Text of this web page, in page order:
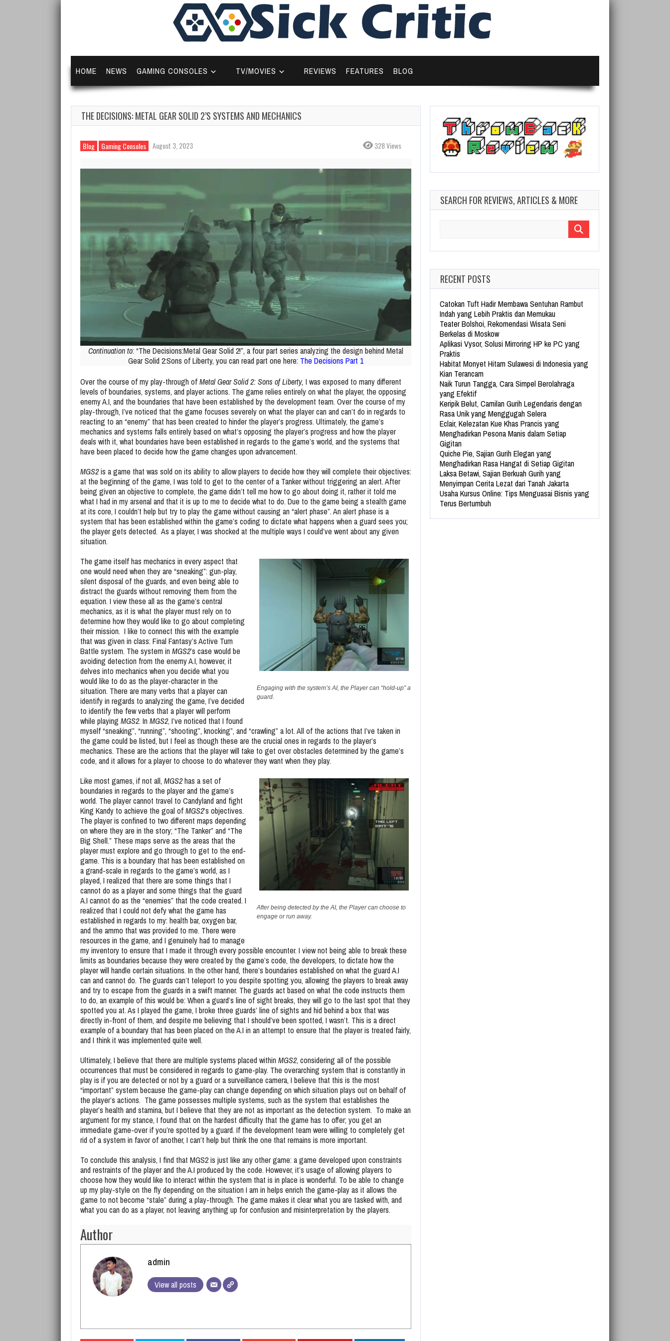
HOME NEWS GAMING CONSOLES TV/MOVIES REVIEWS FEATURES BLOG
THE DECISIONS: METAL GEAR SOLID 2’S SYSTEMS AND MECHANICS
Blog Gaming Consoles August 3, 2023 328 Views
Continuation to: “The Decisions:Metal Gear Solid 2!”, a four part series analyzing the design behind Metal
Gear Solid 2:Sons of Liberty, you can read part one here: The Decisions Part 1
Over the course of my play-through ofMetal Gear Solid 2: Sons of Liberty, I was exposed to many different
levels of boundaries, systems, and player actions. The game relies entirely on what the player, the opposing
enemy A.I, and the boundaries that have been established by the development team. Over the course of my
play-through, I’ve noticed that the game focuses severely on what the player can and can’t do in regards to
reacting to an “enemy” that has been created to hinder the player’s progress. Ultimately, the game’s
mechanics and systems falls entirely based on what’s opposing the player’s progress and how the player
deals with it, what boundaries have been established in regards to the game’s world, and the systems that
have been placed to decide how the game changes upon advancement.
MGS2is a game that was sold on its ability to allow players to decide how they will complete their objectives:
at the beginning of the game, I was told to get to the center of a Tanker without triggering an alert. After
being given an objective to complete, the game didn’t tell me how to go about doing it, rather it told me
what I had in my arsenal and that it is up to me to decide what to do. Due to the game being a stealth game
at its core, I couldn’t help but try to play the game without causing an “alert phase”. An alert phase is a
system that has been established within the game’s coding to dictate what happens when a guard sees you;
the player gets detected. As a player, I was shocked at the multiple ways I could’ve went about any given
situation.
Engaging with the system’s AI, the Player can “hold-up” a
guard.
The game itself has mechanics in every aspect that
one would need when they are “sneaking”: gun-play,
silent disposal of the guards, and even being able to
distract the guards without removing them from the
equation. I view these all as the game’s central
mechanics, as it is what the player must rely on to
determine how they would like to go about completing
their mission. I like to connect this with the example
that was given in class: Final Fantasy’s Active Turn
Battle system. The system in MGS2’s case would be
avoiding detection from the enemy A.I, however, it
delves into mechanics when you decide what you
would like to do as the player-character in the
situation. There are many verbs that a player can
identify in regards to analyzing the game, I’ve decided
to identify the few verbs that a player will perform
while playing MGS2. In MGS2, I’ve noticed that I found
myself “sneaking”, “running”, “shooting”, knocking”, and “crawling” a lot. All of the actions that I’ve taken in
the game could be listed, but I feel as though these are the crucial ones in regards to the player’s
mechanics. These are the actions that the player will take to get over obstacles determined by the game’s
code, and it allows for a player to choose to do whatever they want when they play.
After being detected by the AI, the Player can choose to
engage or run away.
Like most games, if not all, MGS2has a set of
boundaries in regards to the player and the game’s
world. The player cannot travel to Candyland and fight
King Kandy to achieve the goal ofMGS2’s objectives.
The player is confined to two different maps depending
on where they are in the story; “The Tanker” and “The
Big Shell.” These maps serve as the areas that the
player must explore and go through to get to the end-
game. This is a boundary that has been established on
a grand-scale in regards to the game’s world, as I
played, I realized that there are some things that I
cannot do as a player and some things that the guard
A.I cannot do as the “enemies” that the code created. I
realized that I could not defy what the game has
established in regards to my: health bar, oxygen bar,
and the ammo that was provided to me. There were
resources in the game, and I genuinely had to manage
my inventory to ensure that I made it through every possible encounter. I view not being able to break these
limits as boundaries because they were created by the game’s code, the developers, to dictate how the
player will handle certain situations. In the other hand, there’s boundaries established on what the guard A.I
can and cannot do. The guards can’t teleport to you despite spotting you, allowing the players to break away
and try to escape from the guards in a swift manner. The guards act based on what the code instructs them
to do, an example of this would be: When a guard’s line of sight breaks, they will go to the last spot that they
spotted you at. As I played the game, I broke three guards’ line of sights and hid behind a box that was
directly in-front of them, and despite me believing that I should’ve been spotted, I wasn’t. This is a direct
example of a boundary that has been placed on the A.I in an attempt to ensure that the player is treated fairly,
and I think it was implemented quite well.
Ultimately, I believe that there are multiple systems placed within MGS2, considering all of the possible
occurrences that must be considered in regards to game-play. The overarching system that is constantly in
play is if you are detected or not by a guard or a surveillance camera, I believe that this is the most
“important” system because the game-play can change depending on which situation plays out on behalf of
the player’s actions. The game possesses multiple systems, such as the system that establishes the
player’s health and stamina, but I believe that they are not as important as the detection system. To make an
argument for my stance, I found that on the hardest difficulty that the game has to offer; you get an
immediate game-over if you’re spotted by a guard. If the development team were willing to completely get
rid of a system in favor of another, I can’t help but think the one that remains is more important.
To conclude this analysis, I find that MGS2 is just like any other game: a game developed upon constraints
and restraints of the player and the A.I produced by the code. However, it’s usage of allowing players to
choose how they would like to interact within the system that is in place is wonderful. To be able to change
up my play-style on the fly depending on the situation I am in helps enrich the game-play as it allows the
game to not become “stale” during a play-through. The game makes it clear what you are tasked with, and
what you can do as a player, not leaving anything up for confusion and misinterpretation by the players.
Author
admin
View all posts
SEARCH FOR REVIEWS, ARTICLES & MORE
RECENT POSTS
Catokan Tuft Hadir Membawa Sentuhan Rambut
Indah yang Lebih Praktis dan Memukau
Teater Bolshoi, Rekomendasi Wisata Seni
Berkelas di Moskow
Aplikasi Vysor, Solusi Mirroring HP ke PC yang
Praktis
Habitat Monyet Hitam Sulawesi di Indonesia yang
Kian Terancam
Naik Turun Tangga, Cara Simpel Berolahraga
yang Efektif
Keripik Belut, Camilan Gurih Legendaris dengan
Rasa Unik yang Menggugah Selera
Eclair, Kelezatan Kue Khas Prancis yang
Menghadirkan Pesona Manis dalam Setiap
Gigitan
Quiche Pie, Sajian Gurih Elegan yang
Menghadirkan Rasa Hangat di Setiap Gigitan
Laksa Betawi, Sajian Berkuah Gurih yang
Menyimpan Cerita Lezat dari Tanah Jakarta
Usaha Kursus Online: Tips Menguasai Bisnis yang
Terus Bertumbuh